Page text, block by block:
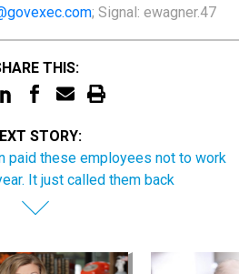
; Signal: ewagner.47
SHARE THIS:
STORY:
paid these employees not to work
It just called them back